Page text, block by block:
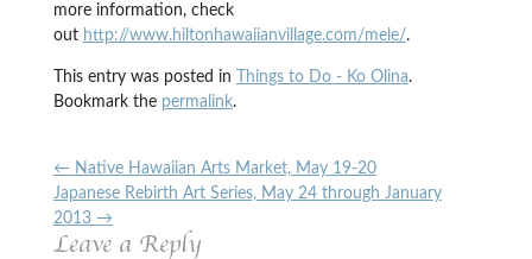
more information, check
out http://www.hiltonhawaiianvillage.com/mele/.
This entry was posted in Things to Do - Ko Olina.
Bookmark the permalink.
←Native Hawaiian Arts Market, May 19-20
Japanese Rebirth Art Series, May 24 through January
2013 →
Leave a Reply